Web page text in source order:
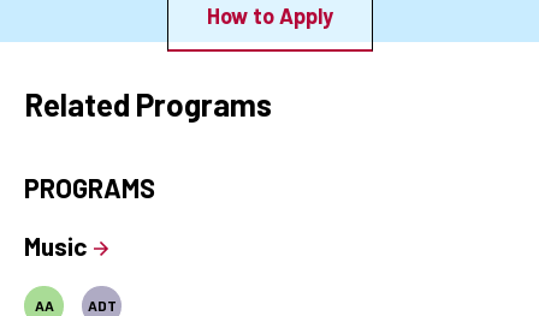
How to Apply
Related Programs
PROGRAMS
Music
AA ADT